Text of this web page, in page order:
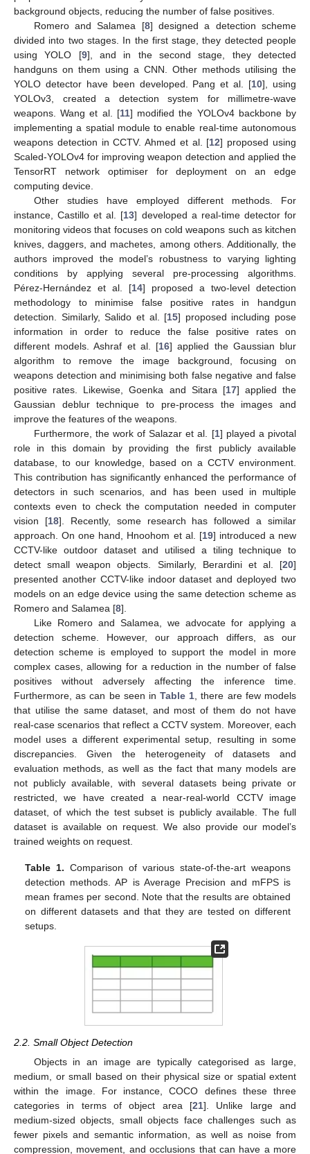
background objects, reducing the number of false positives.
Romero and Salamea [8] designed a detection scheme
divided into two stages. In the first stage, they detected people
using YOLO [9], and in the second stage, they detected
handguns on them using a CNN. Other methods utilising the
YOLO detector have been developed. Pang et al. [10], using
YOLOv3, created a detection system for millimetre-wave
weapons. Wang et al. [11] modified the YOLOv4 backbone by
implementing a spatial module to enable real-time autonomous
weapons detection in CCTV. Ahmed et al. [12] proposed using
Scaled-YOLOv4 for improving weapon detection and applied the
TensorRT network optimiser for deployment on an edge
computing device.
Other studies have employed different methods. For
instance, Castillo et al. [13] developed a real-time detector for
monitoring videos that focuses on cold weapons such as kitchen
knives, daggers, and machetes, among others. Additionally, the
authors improved the model’s robustness to varying lighting
conditions by applying several pre-processing algorithms.
Pérez-Hernández et al. [14] proposed a two-level detection
methodology to minimise false positive rates in handgun
detection. Similarly, Salido et al. [15] proposed including pose
information in order to reduce the false positive rates on
different models. Ashraf et al. [16] applied the Gaussian blur
algorithm to remove the image background, focusing on
weapons detection and minimising both false negative and false
positive rates. Likewise, Goenka and Sitara [17] applied the
Gaussian deblur technique to pre-process the images and
improve the features of the weapons.
Furthermore, the work of Salazar et al. [1] played a pivotal
role in this domain by providing the first publicly available
database, to our knowledge, based on a CCTV environment.
This contribution has significantly enhanced the performance of
detectors in such scenarios, and has been used in multiple
contexts even to check the computation needed in computer
vision [18]. Recently, some research has followed a similar
approach. On one hand, Hnoohom et al. [19] introduced a new
CCTV-like outdoor dataset and utilised a tiling technique to
detect small weapon objects. Similarly, Berardini et al. [20]
presented another CCTV-like indoor dataset and deployed two
models on an edge device using the same detection scheme as
Romero and Salamea [8].
Like Romero and Salamea, we advocate for applying a
detection scheme. However, our approach differs, as our
detection scheme is employed to support the model in more
complex cases, allowing for a reduction in the number of false
positives without adversely affecting the inference time.
Furthermore, as can be seen inTable 1, there are few models
that utilise the same dataset, and most of them do not have
real-case scenarios that reflect a CCTV system. Moreover, each
model uses a different experimental setup, resulting in some
discrepancies. Given the heterogeneity of datasets and
evaluation methods, as well as the fact that many models are
not publicly available, with several datasets being private or
restricted, we have created a near-real-world CCTV image
dataset, of which the test subset is publicly available. The full
dataset is available on request. We also provide our model’s
trained weights on request.
Table 1. Comparison of various state-of-the-art weapons
detection methods. AP is Average Precision and mFPS is
mean frames per second. Note that the results are obtained
on different datasets and that they are tested on different
setups.
2.2. Small Object Detection
Objects in an image are typically categorised as large,
medium, or small based on their physical size or spatial extent
within the image. For instance, COCO defines these three
categories in terms of object area [21]. Unlike large and
medium-sized objects, small objects face challenges such as
fewer pixels and semantic information, as well as noise from
compression, movement, and occlusions that can have a more